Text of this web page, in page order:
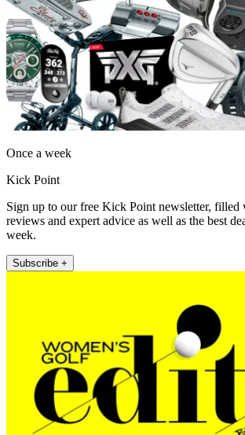
Once a week
Kick Point
Sign up to our free Kick Point newsletter, filled
reviews and expert advice as well as the best
week.
Subscribe +